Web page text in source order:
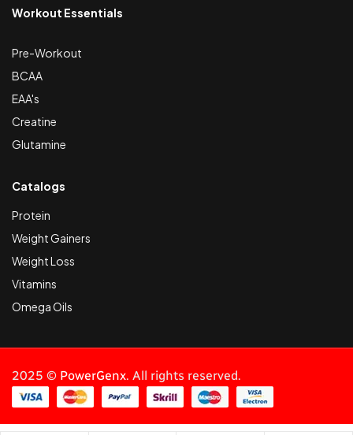
Workout Essentials
Pre-Workout
BCAA
EAA's
Creatine
Glutamine
Catalogs
Protein
Weight Gainers
Weight Loss
Vitamins
Omega Oils
2025 © PowerGenx. All rights reserved.